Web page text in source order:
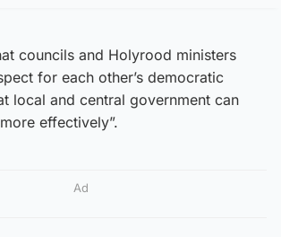
councils and Holyrood ministers
for each other’s democratic
local and central government can
effectively”.
Ad